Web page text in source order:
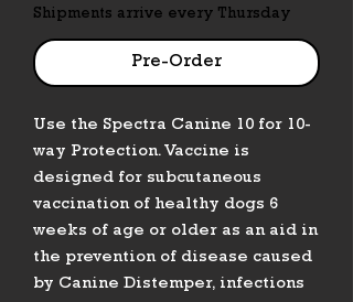
Shipments arrive every Thursday
Pre-Order
Use the Spectra Canine 10 for 10-
way Protection. Vaccine is
designed for subcutaneous
vaccination of healthy dogs 6
weeks of age or older as an aid in
the prevention of disease caused
by Canine Distemper, infections